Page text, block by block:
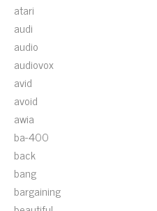
atari
audi
audio
audiovox
avid
avoid
awia
ba-400
back
bang
bargaining